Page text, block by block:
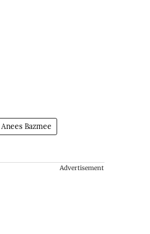
Anees Bazmee
Advertisement